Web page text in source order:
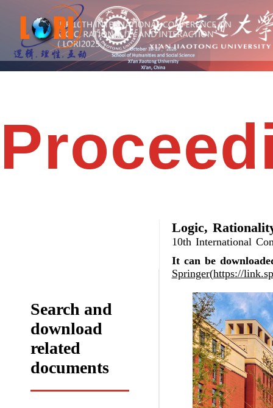
Search and
download
related
documents
Logic,
10th International
It can be
Springer(https://